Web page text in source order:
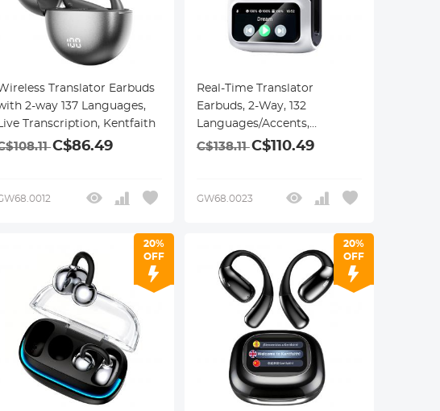
Translator Earbuds
2-way 137 Languages,
Transcription, Kentfaith
C$86.49
Real-Time Translator
Earbuds, 2-Way, 132
Languages/Accents,
Voice/Video Call Translation,
C$138.11C$110.49
GW68.0023
20%
OFF
20%
OFF